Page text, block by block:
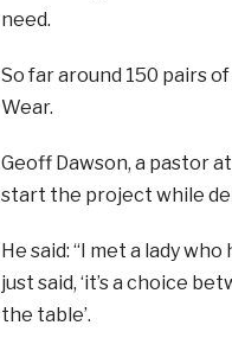
need.
So far around 150 pairs
Wear.
Geoff Dawson, a pastor
start the project while
He said: “I met a lady
just said, ‘it’s a choice
the table’.